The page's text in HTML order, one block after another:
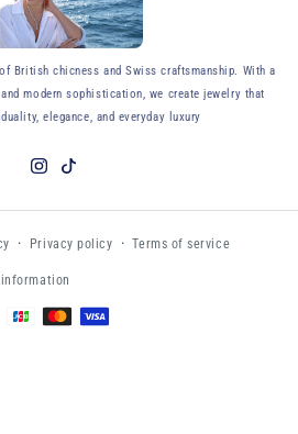
British chicness and Swiss craftsmanship. With a
modern sophistication, we create jewelry that
elegance, and everyday luxury
Instagram
TikTok
Privacy policy Terms of service